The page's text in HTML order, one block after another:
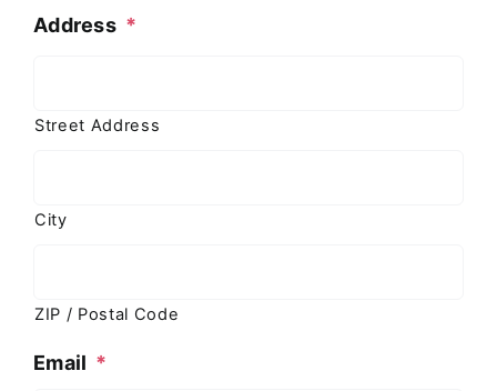
Address *
Street Address
City
ZIP / Postal Code
Email *